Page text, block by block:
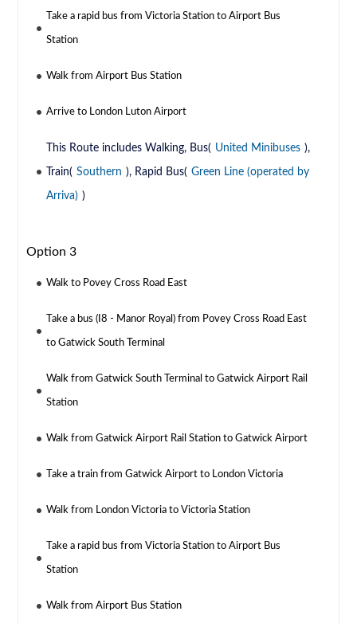
Take a rapid bus from Victoria Station to Airport Bus
Station
Walk from Airport Bus Station
Arrive to London Luton Airport
This Route includes Walking, Bus( United Minibuses ),
Train( Southern ), Rapid Bus( Green Line (operated by
Arriva) )
Option 3
Walk to Povey Cross Road East
Take a bus (I8 - Manor Royal) from Povey Cross Road East
to Gatwick South Terminal
Walk from Gatwick South Terminal to Gatwick Airport Rail
Station
Walk from Gatwick Airport Rail Station to Gatwick Airport
Take a train from Gatwick Airport to London Victoria
Walk from London Victoria to Victoria Station
Take a rapid bus from Victoria Station to Airport Bus
Station
Walk from Airport Bus Station